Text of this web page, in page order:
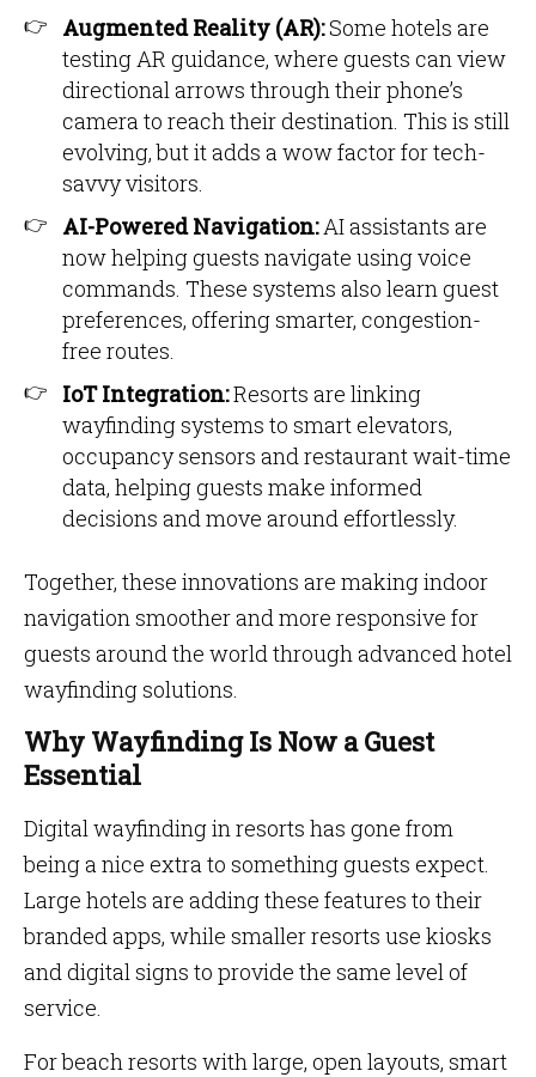
Augmented Reality (AR):Some hotels are
testing AR guidance, where guests can view
directional arrows through their phone’s
camera to reach their destination. This is still
evolving, but it adds a wow factor for tech-
savvy visitors.
AI-Powered Navigation:AI assistants are
now helping guests navigate using voice
commands. These systems also learn guest
preferences, offering smarter, congestion-
free routes.
IoT Integration:Resorts are linking
wayfinding systems to smart elevators,
occupancy sensors and restaurant wait-time
data, helping guests make informed
decisions and move around effortlessly.
Together, these innovations are making indoor
navigation smoother and more responsive for
guests around the world through advanced hotel
wayfinding solutions.
Why Wayfinding Is Now a Guest
Essential
Digital wayfinding in resorts has gone from
being a nice extra to something guests expect.
Large hotels are adding these features to their
branded apps, while smaller resorts use kiosks
and digital signs to provide the same level of
service.
For beach resorts with large, open layouts, smart